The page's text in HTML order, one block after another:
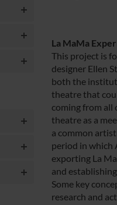
La MaMa
This project is
designer Ellen
both the
theatre that
coming from all
theatre as a
a common
period in which
exporting La
and
Some key
research and